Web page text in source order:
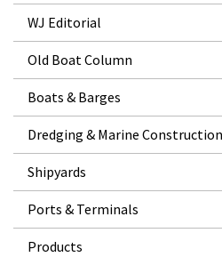
WJ Editorial
Old Boat Column
Boats & Barges
Dredging & Marine Construction
Shipyards
Ports & Terminals
Products